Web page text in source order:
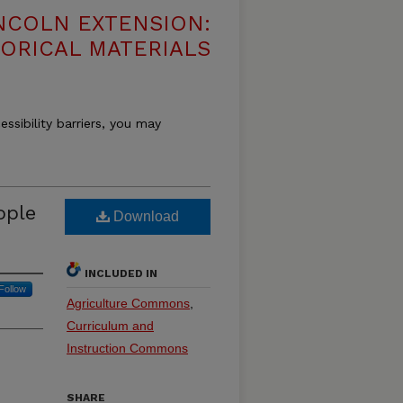
EXTENSION:
MATERIALS
barriers, you may
Download
INCLUDED IN
Agriculture Commons
Curriculum and
Instruction Commons
SHARE